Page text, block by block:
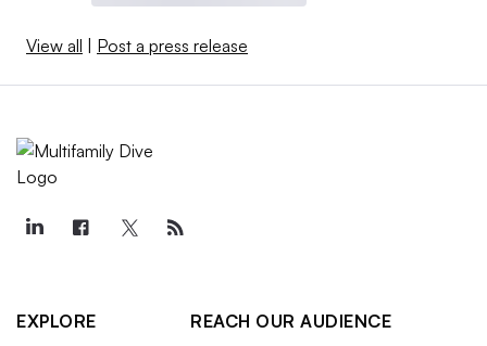
View all Post a press release
EXPLORE
REACH OUR AUDIENCE